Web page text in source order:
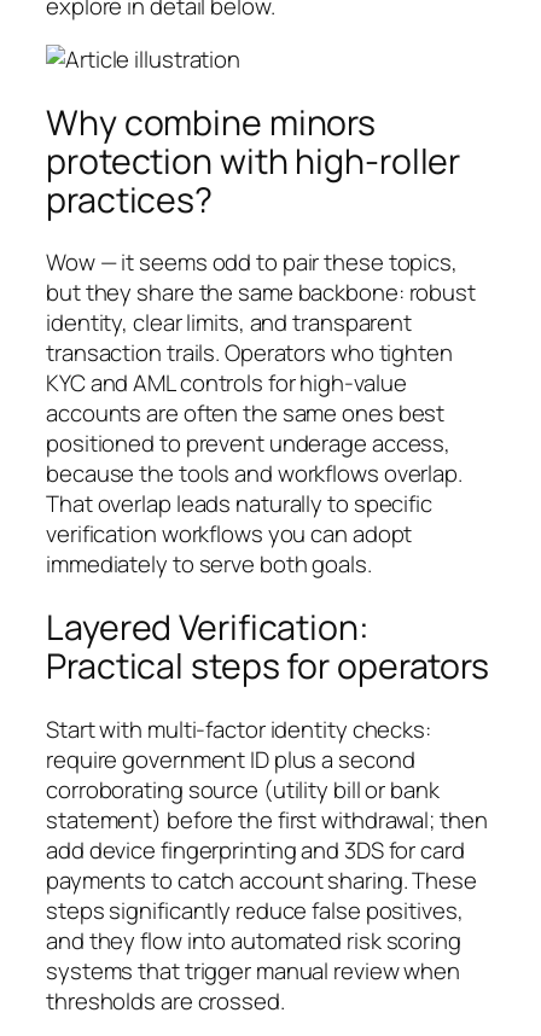
explore in detail below.
Why combine minors
protection with high-roller
practices?
Wow — it seems odd to pair these topics,
but they share the same backbone: robust
identity, clear limits, and transparent
transaction trails. Operators who tighten
KYC and AML controls for high-value
accounts are often the same ones best
positioned to prevent underage access,
because the tools and workflows overlap.
That overlap leads naturally to specific
verification workflows you can adopt
immediately to serve both goals.
Layered Verification:
Practical steps for operators
Start with multi-factor identity checks:
require government ID plus a second
corroborating source (utility bill or bank
statement) before the first withdrawal; then
add device fingerprinting and 3DS for card
payments to catch account sharing. These
steps significantly reduce false positives,
and they flow into automated risk scoring
systems that trigger manual review when
thresholds are crossed.